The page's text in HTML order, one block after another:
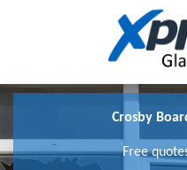
Crosby
Free